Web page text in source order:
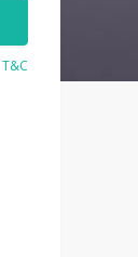
T&C